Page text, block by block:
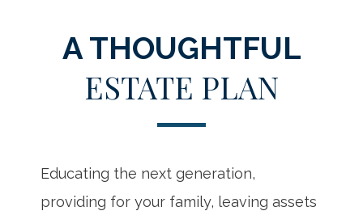
A THOUGHTFUL
ESTATE PLAN
Educating the next generation,
providing for your family, leaving assets